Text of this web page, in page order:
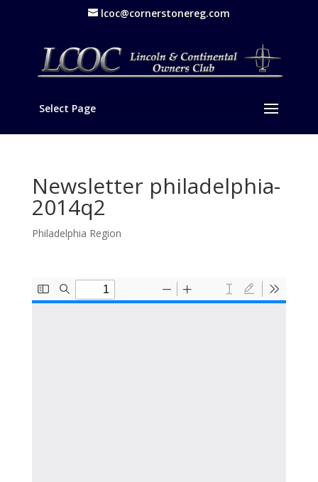
lcoc@cornerstonereg.com
Select Page
Newsletter philadelphia-
2014q2
Philadelphia Region